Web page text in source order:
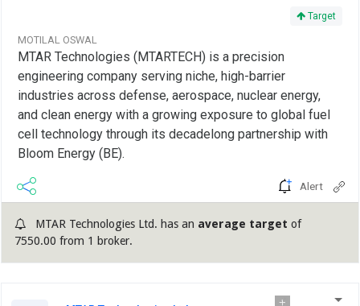
Target
MOTILAL OSWAL
MTAR Technologies (MTARTECH) is a precision
engineering company serving niche, high-barrier
industries across defense, aerospace, nuclear energy,
and clean energy with a growing exposure to global fuel
cell technology through its decadelong partnership with
Bloom Energy (BE).
Alert
MTAR Technologies Ltd. has an average target of
7550.00 from 1 broker.